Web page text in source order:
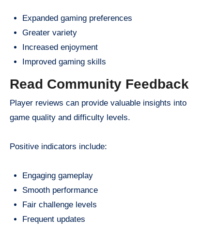
Expanded gaming preferences
Greater variety
Increased enjoyment
Improved gaming skills
Read Community Feedback
Player reviews can provide valuable insights into
game quality and difficulty levels.
Positive indicators include:
Engaging gameplay
Smooth performance
Fair challenge levels
Frequent updates